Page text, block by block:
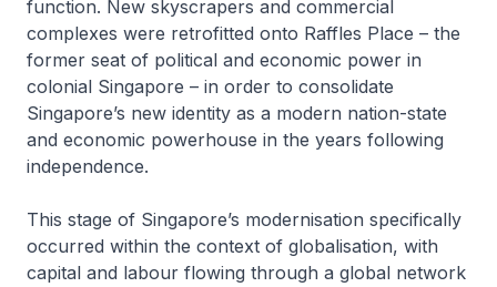
function. New skyscrapers and commercial
complexes were retrofitted onto Raffles Place – the
former seat of political and economic power in
colonial Singapore – in order to consolidate
Singapore’s new identity as a modern nation-state
and economic powerhouse in the years following
independence.
This stage of Singapore’s modernisation specifically
occurred within the context of globalisation, with
capital and labour flowing through a global network